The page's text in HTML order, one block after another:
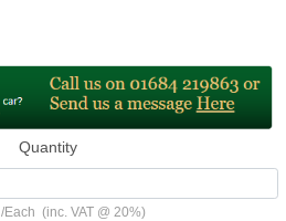
Quantity
/Each (inc. VAT @ 20%)